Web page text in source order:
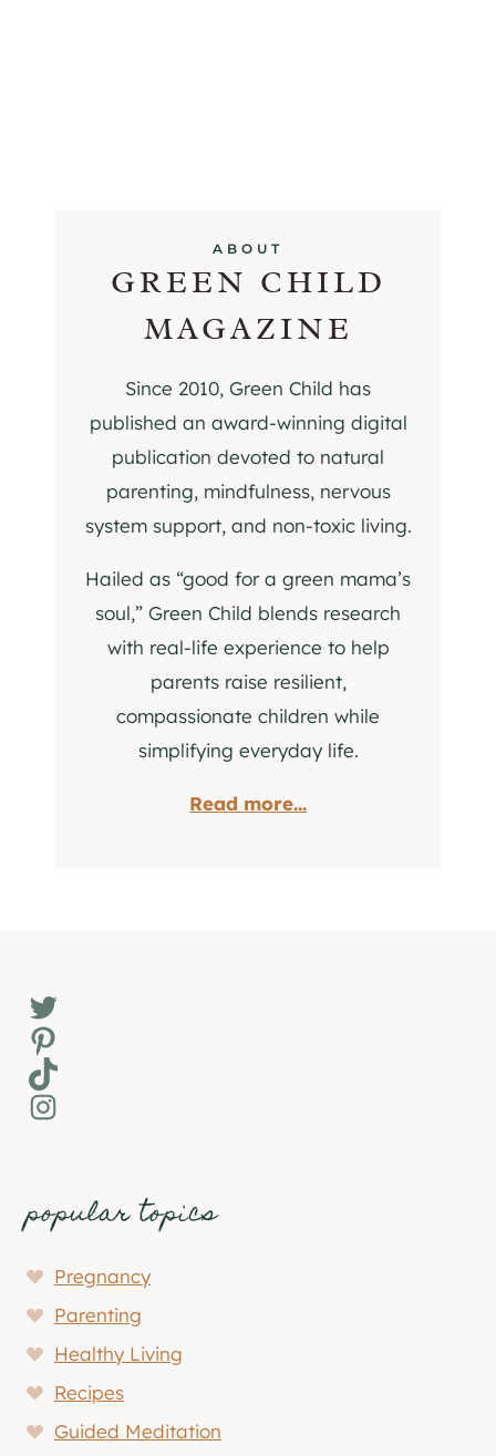
ABOUT
GREEN CHILD
MAGAZINE
Since 2010, Green Child has
published an award-winning digital
publication devoted to natural
parenting, mindfulness, nervous
system support, and non-toxic living.
Hailed as “good for a green mama’s
soul,” Green Child blends research
with real-life experience to help
parents raise resilient,
compassionate children while
simplifying everyday life.
Read more...
Twitter
Pinterest
TikTok
Instagram
popular topics
Pregnancy
Parenting
Healthy Living
Recipes
Guided Meditation